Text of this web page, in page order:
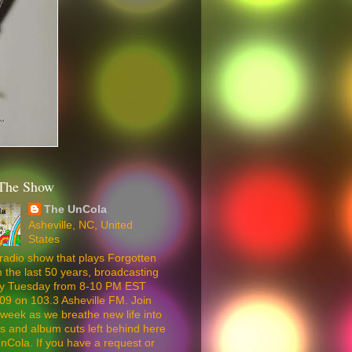
Show
The UnCola
Asheville, NC, United
States
show that plays Forgotten
the last 50 years, broadcasting
Tuesday from 8-10 PM EST
on 103.3 Asheville FM. Join
as we breathe new life into
and album cuts left behind here
If you have a request or